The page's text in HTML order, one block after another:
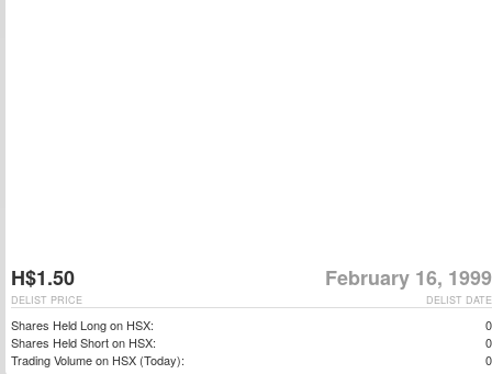
H$1.50 February 16, 1999
DELIST DATE
DELIST PRICE
Shares Held Long on HSX:
0
Shares Held Short on HSX:
0
Trading Volume on HSX (Today):
0